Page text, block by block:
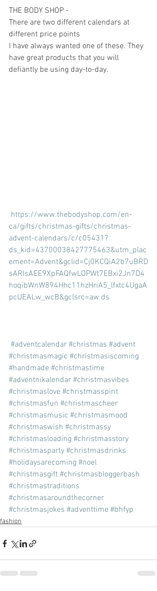
THE BODY SHOP -
There are two different calendars at
different price points
I have always wanted one of these. They
have great products that you will
defiantly be using day-to-day.
https://www.thebodyshop.com/en-
ca/gifts/christmas-gifts/christmas-
advent-calendars/c/c05431?
ds_kid=43700038427775463&utm_plac
ement=Advent&gclid=Cj0KCQiA2b7uBRD
sARIsAEE9XpFAQfwLOPWt7EBxi2Jn7D4
hoqibWnW894Hhc11hzHriA5_lfxtc4UgaA
pcUEALw_wcB&gclsrc=aw.ds
#adventcalendar #christmas #advent
#christmasmagic #christmasiscoming
#handmade #christmastime
#adventnikalendar #christmasvibes
#christmaslove #christmasspirit
#christmasfun #christmascheer
#christmasmusic #christmasmood
#christmaswish #christmassy
#christmasloading #christmasstory
#christmasparty #christmasdrinks
#holidaysarecoming #noel
#christmasgift #christmasbloggerbash
#christmastraditions
#christmasaroundthecorner
#christmasjokes #adventtime #bhfyp
fashion